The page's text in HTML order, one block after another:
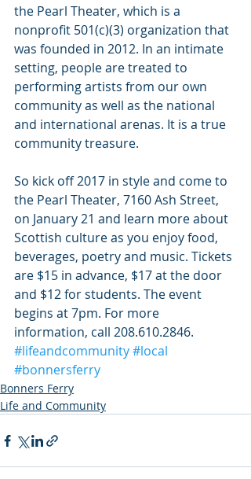
the Pearl Theater, which is a
nonprofit 501(c)(3) organization that
was founded in 2012. In an intimate
setting, people are treated to
performing artists from our own
community as well as the national
and international arenas. It is a true
community treasure.
So kick off 2017 in style and come to
the Pearl Theater, 7160 Ash Street,
on January 21 and learn more about
Scottish culture as you enjoy food,
beverages, poetry and music. Tickets
are $15 in advance, $17 at the door
and $12 for students. The event
begins at 7pm. For more
information, call 208.610.2846.
#lifeandcommunity#local
#bonnersferry
Bonners Ferry
Life and Community